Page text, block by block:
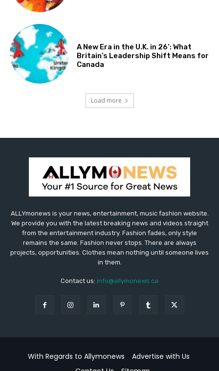
A New Era in the U.K. in 26’: What
Britain’s Leadership Shift Means for
Canada
Load more
ALLYmonews is your news, entertainment, music fashion website.
We provide you with the latest breaking news and videos straight
from the entertainment industry. Fashion fades, only style
remains the same. Fashion never stops. There are always
projects, opportunities. Clothes mean nothing until someone lives
in them.
Contact us: info@allymonews.ca
With Regards to Allymonews
Advertise with Us